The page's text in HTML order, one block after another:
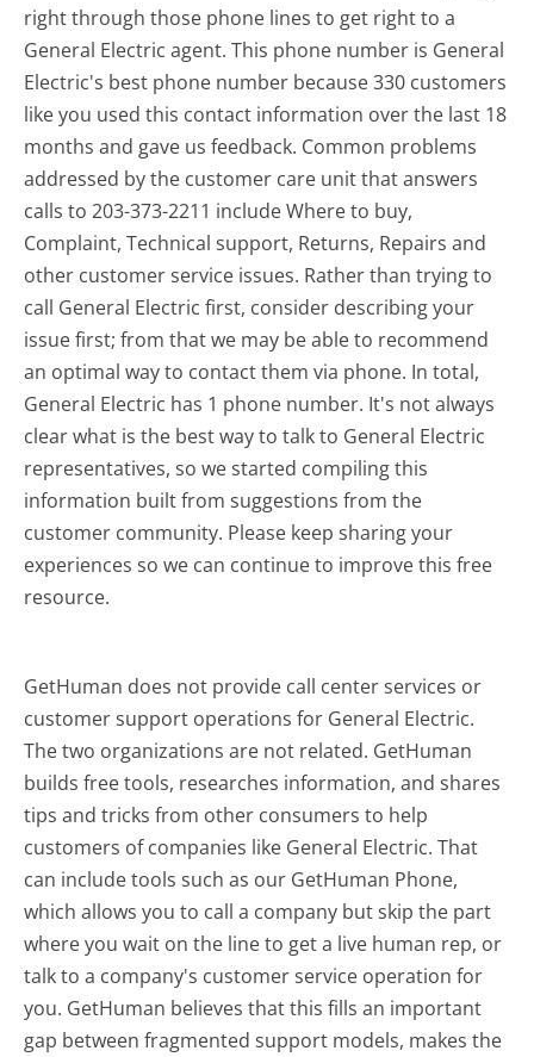
right through those phone lines to get right to a
General Electric agent. This phone number is General
Electric's best phone number because 330 customers
like you used this contact information over the last 18
months and gave us feedback. Common problems
addressed by the customer care unit that answers
calls to 203-373-2211 include Where to buy,
Complaint, Technical support, Returns, Repairs and
other customer service issues. Rather than trying to
call General Electric first, consider describing your
issue first; from that we may be able to recommend
an optimal way to contact them via phone. In total,
General Electric has 1 phone number. It's not always
clear what is the best way to talk to General Electric
representatives, so we started compiling this
information built from suggestions from the
customer community. Please keep sharing your
experiences so we can continue to improve this free
resource.
GetHuman does not provide call center services or
customer support operations for General Electric.
The two organizations are not related. GetHuman
builds free tools, researches information, and shares
tips and tricks from other consumers to help
customers of companies like General Electric. That
can include tools such as our GetHuman Phone,
which allows you to call a company but skip the part
where you wait on the line to get a live human rep, or
talk to a company's customer service operation for
you. GetHuman believes that this fills an important
gap between fragmented support models, makes the